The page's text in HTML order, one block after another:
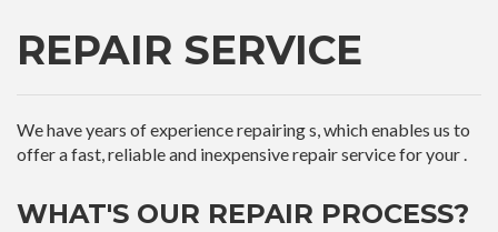
REPAIR SERVICE
We have years of experience repairing s, which enables us to
offer a fast, reliable and inexpensive repair service for your .
WHAT'S OUR REPAIR PROCESS?